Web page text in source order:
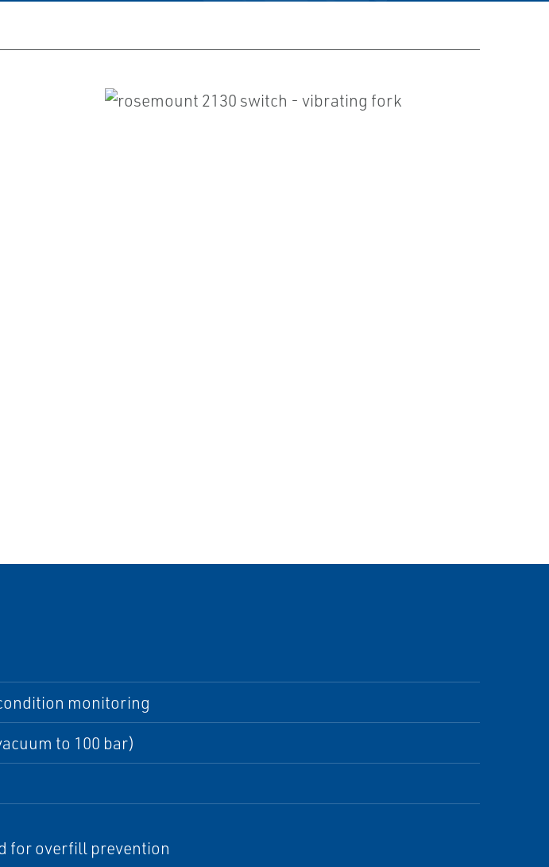
monitoring
to 100 bar)
for overfill prevention